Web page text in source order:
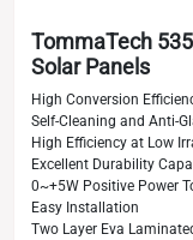
TommaTech
Solar Panels
High Conversion
Self-Cleaning and Anti-
High Efficiency at Low
Excellent Durability
0~+5W Positive Power
Easy Installation
Two Layer Eva